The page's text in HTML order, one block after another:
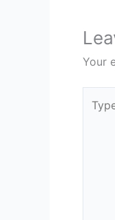
Your
here..